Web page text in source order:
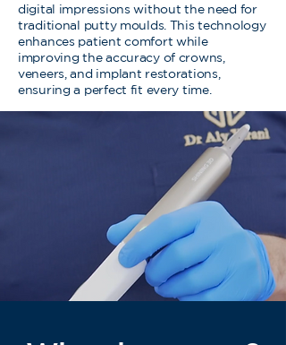
digital impressions without the need for
traditional putty moulds. This technology
enhances patient comfort while
improving the accuracy of crowns,
veneers, and implant restorations,
ensuring a perfect fit every time.